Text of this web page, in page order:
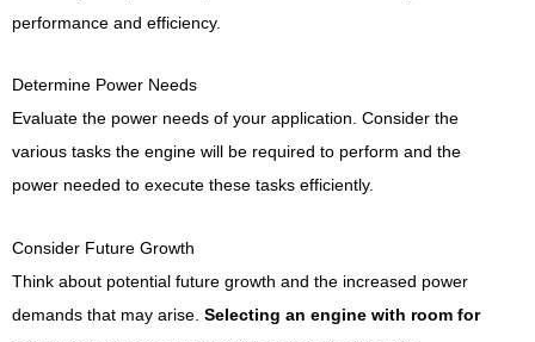
performance and efficiency.
Determine Power Needs
Evaluate the power needs of your application. Consider the
various tasks the engine will be required to perform and the
power needed to execute these tasks efficiently.
Consider Future Growth
Think about potential future growth and the increased power
demands that may arise. Selecting an engine with room for